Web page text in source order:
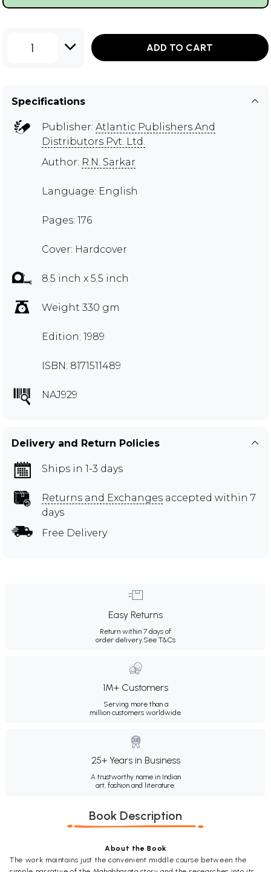
1 ADD TO CART
Specifications
Publisher: Atlantic Publishers And
Distributors Pvt. Ltd.
Author: R.N. Sarkar
Language: English
Pages: 176
Cover: Hardcover
8.5 inch x 5.5 inch
Weight 330 gm
Edition: 1989
ISBN: 8171511489
NAJ929
Delivery and Return Policies
Ships in 1-3 days
Returns and Exchanges accepted within 7
days
Free Delivery
Easy Returns
Return within 7 days of
order delivery.See T&Cs
1M+ Customers
Serving more than a
million customers worldwide.
25+ Years in Business
A trustworthy name in Indian
art, fashion and literature.
Book Description
About the Book
The work maintains just the convenient middle course between the